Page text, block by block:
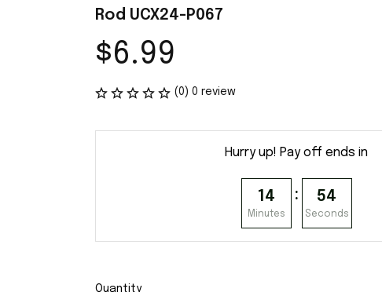
Rod UCX24-P067
$6.99
(0) 0 review
Hurry up! Pay off ends in
14
Minutes
: 53
Seconds
Quantity